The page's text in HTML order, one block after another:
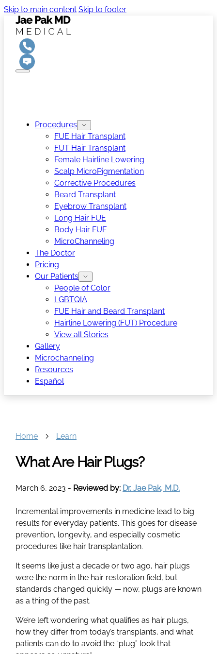
Skip to main content Skip to footer
Procedures
FUE Hair Transplant
FUT Hair Transplant
Female Hairline Lowering
Scalp MicroPigmentation
Corrective Procedures
Beard Transplant
Eyebrow Transplant
Long Hair FUE
Body Hair FUE
MicroChanneling
The Doctor
Pricing
Our Patients
People of Color
LGBTQIA
FUE Hair and Beard Transplant
Hairline Lowering (FUT) Procedure
View all Stories
Gallery
Microchanneling
Resources
Español
Home Learn
What Are Hair Plugs?
March 6, 2023 - Reviewed by: Dr. Jae Pak, M.D.
Incremental improvements in medicine lead to big
results for everyday patients. This goes for disease
prevention, longevity, and especially cosmetic
procedures like hair transplantation.
It seems like just a decade or two ago, hair plugs
were the norm in the hair restoration field, but
standards changed quickly — now, plugs are known
as a thing of the past.
We’re left wondering what qualifies as hair plugs,
how they differ from today’s transplants, and what
patients can do to avoid the “plug” look that